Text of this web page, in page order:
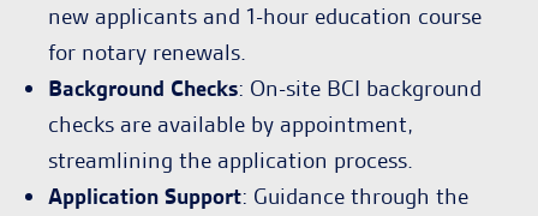
new applicants and 1-hour education course
for notary renewals.
Background Checks: On-site BCI background
checks are available by appointment,
streamlining the application process.
Application Support: Guidance through the